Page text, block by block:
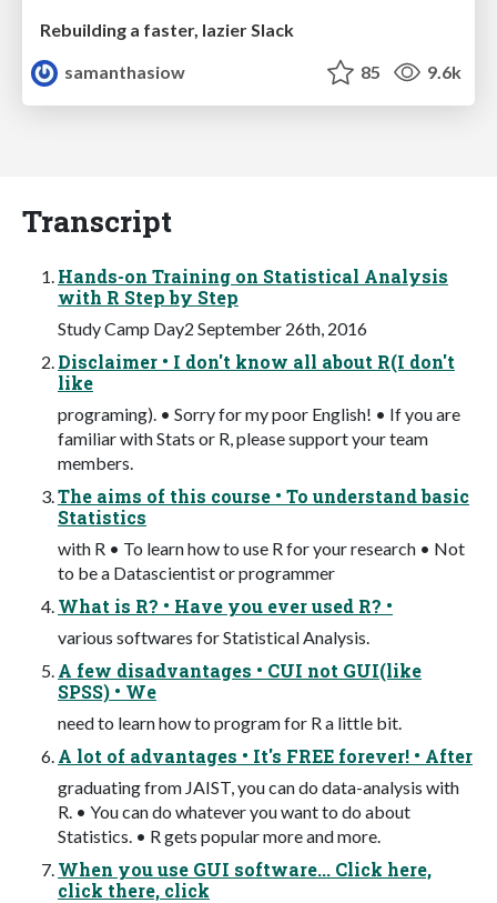
Rebuilding a faster, lazier Slack
samanthasiow
85 9.6k
Transcript
Hands-on Training on Statistical Analysis
with R Step by Step
Study Camp Day2 September 26th, 2016
Disclaimer • I don't know all about R(I don't
like
programing). • Sorry for my poor English! • If you are
familiar with Stats or R, please support your team
members.
The aims of this course • To understand basic
Statistics
with R • To learn how to use R for your research • Not
to be a Datascientist or programmer
What is R? • Have you ever used R? •
various softwares for Statistical Analysis.
A few disadvantages • CUI not GUI(like
SPSS) • We
need to learn how to program for R a little bit.
A lot of advantages • It's FREE forever! • After
graduating from JAIST, you can do data-analysis with
R. • You can do whatever you want to do about
Statistics. • R gets popular more and more.
When you use GUI software... Click here,
click there, click